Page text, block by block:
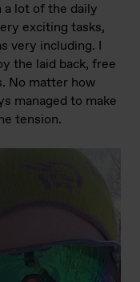
a lot of the daily
exciting tasks,
very including. I
the laid back, free
No matter how
managed to make
tension.